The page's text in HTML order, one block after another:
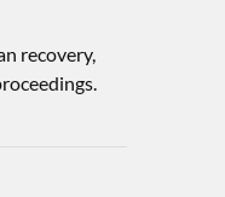
recovery,